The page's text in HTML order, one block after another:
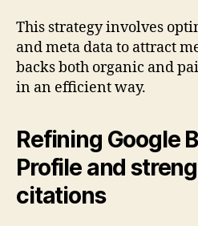
This strategy involves
and meta data to attract
backs both organic and
in an efficient way.
Refining Google
Profile and
citations